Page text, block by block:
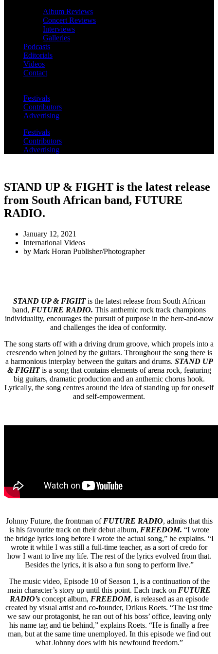
Album Reviews
Concert Reviews
Interviews
Galleries
Podcasts
Editorials
Videos
Contact
Festivals
Contributors
Advertising
Festivals
Contributors
Advertising
STAND UP & FIGHT is the latest release
from South African band, FUTURE
RADIO.
January 12, 2021
International Videos
by Mark Horan Publisher/Photographer
STAND UP & FIGHTis the latest release from South African
band, FUTURE RADIO. This anthemic rock track champions
individuality, encourages the pursuit of purpose in the here-and-now
and challenges the idea of conformity.
The song starts off with a driving drum groove, which propels into a
crescendo when joined by the guitars. Throughout the song there is
a harmonious interplay between the guitars and drums. STAND UP
& FIGHTis a song that contains elements of arena rock, featuring
big guitars, dramatic production and an anthemic chorus hook.
Lyrically, the song centres around the idea of standing up for oneself
and self-empowerment.
Johnny Future, the frontman of FUTURE RADIO, admits that this
is his favourite track on their debut album, FREEDOM. “I wrote
the bridge lyrics long before I wrote the actual song,” he explains. “I
wrote it while I was still a full-time teacher, as a sort of credo for
how I want to live my life. The rest of the lyrics evolved from that.
Besides the lyrics, it is also a fun song to perform live.”
The music video, Episode 10 of Season 1, is a continuation of the
main character’s story up until this point. Each track on FUTURE
RADIO’sconcept album, FREEDOM, is released as an episode
created by visual artist and co-founder, Drikus Roets. “The last time
we saw our protagonist, he ran out of his boss’ office, leaving only
his name tag and tie behind,” explains Roets. “He is finally a free
man, but at the same time unemployed. In this episode we find out
what Johnny does with his newfound freedom.”